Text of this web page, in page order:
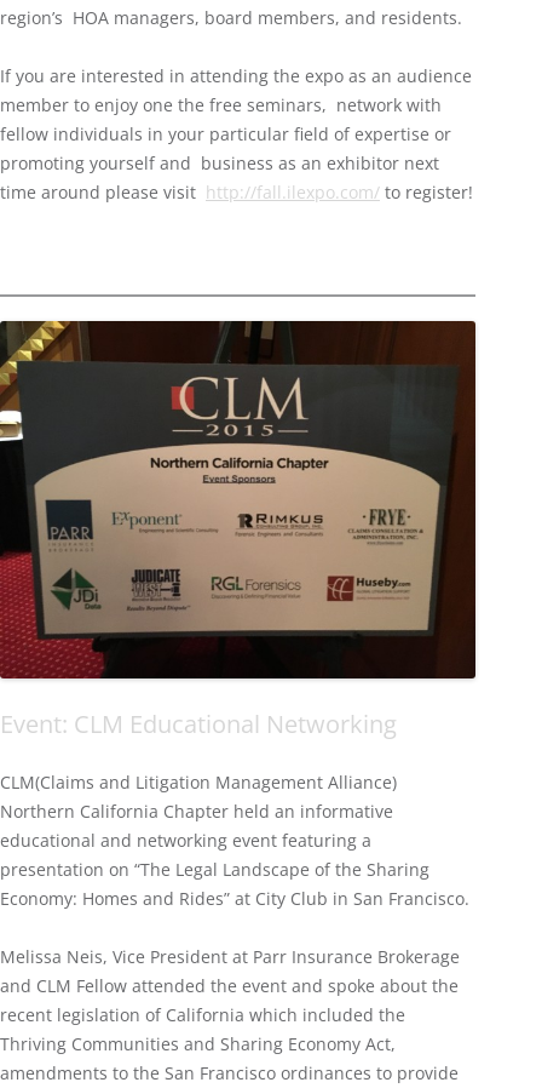
region’s HOA managers, board members, and residents.
If you are interested in attending the expo as an audience
member to enjoy one the free seminars, network with
fellow individuals in your particular field of expertise or
promoting yourself and business as an exhibitor next
time around please visit http://fall.ilexpo.com/ to register!
Event: CLM Educational Networking
CLM(Claims and Litigation Management Alliance)
Northern California Chapter held an informative
educational and networking event featuring a
presentation on “The Legal Landscape of the Sharing
Economy: Homes and Rides” at City Club in San Francisco.
Melissa Neis, Vice President at Parr Insurance Brokerage
and CLM Fellow attended the event and spoke about the
recent legislation of California which included the
Thriving Communities and Sharing Economy Act,
amendments to the San Francisco ordinances to provide